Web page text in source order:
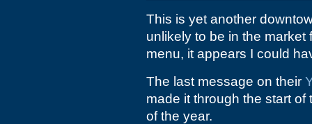
This is yet another
unlikely to be in the
menu, it appears I could
The last message on their
made it through the start
of the year.